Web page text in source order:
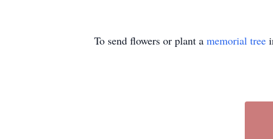
To send flowers or plant a memorial tree